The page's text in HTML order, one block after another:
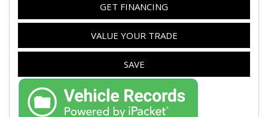
GET FINANCING
VALUE YOUR TRADE
SAVE